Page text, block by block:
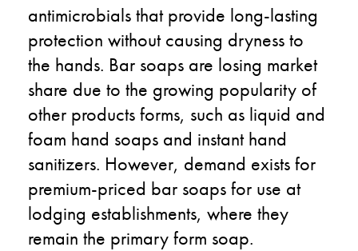
antimicrobials that provide long-lasting
protection without causing dryness to
the hands. Bar soaps are losing market
share due to the growing popularity of
other products forms, such as liquid and
foam hand soaps and instant hand
sanitizers. However, demand exists for
premium-priced bar soaps for use at
lodging establishments, where they
remain the primary form soap.